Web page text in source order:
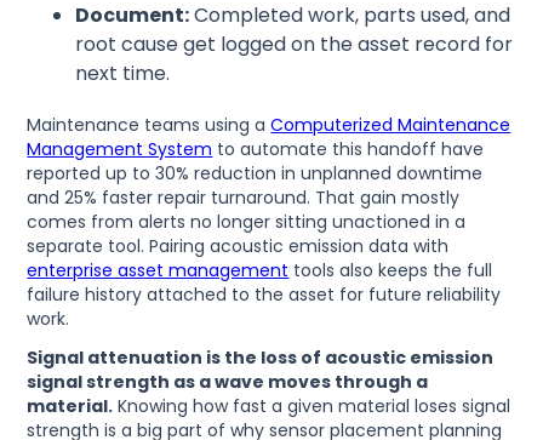
Document:Completed work, parts used, and
root cause get logged on the asset record for
next time.
Maintenance teams using aComputerized Maintenance
Management System to automate this handoff have
reported up to 30% reduction in unplanned downtime
and 25% faster repair turnaround. That gain mostly
comes from alerts no longer sitting unactioned in a
separate tool. Pairing acoustic emission data with
enterprise asset management tools also keeps the full
failure history attached to the asset for future reliability
work.
Signal attenuation is the loss of acoustic emission
signal strength as a wave moves through a
material. Knowing how fast a given material loses signal
strength is a big part of why sensor placement planning